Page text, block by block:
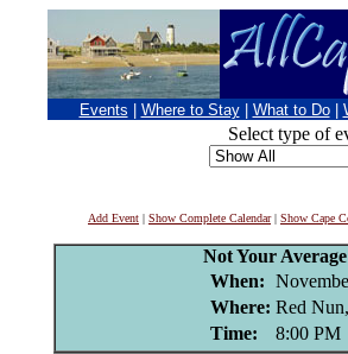
Events Where to Stay What to Do
Select type of
Add Event | Show Complete Calendar| Show Cape
Not Your
When:
Where: Red
Time:
8:00 PM